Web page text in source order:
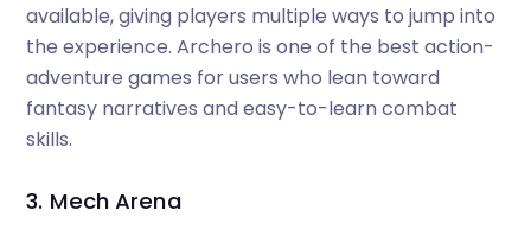
available, giving players multiple ways to jump into
the experience. Archero is one of the best action-
adventure games for users who lean toward
fantasy narratives and easy-to-learn combat
skills.
3. Mech Arena